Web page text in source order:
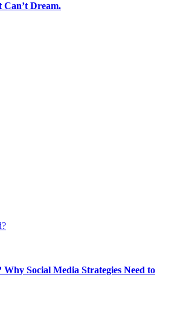
Dream.
Why Social Media Strategies Need to